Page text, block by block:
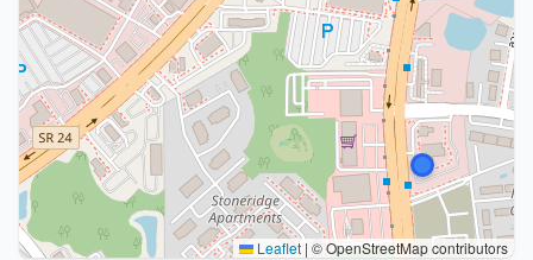
Leaflet | © OpenStreetMap contributors